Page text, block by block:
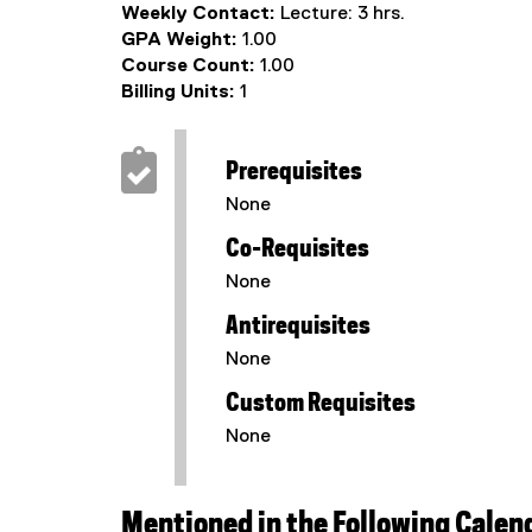
Weekly Contact: Lecture: 3 hrs.
GPA Weight: 1.00
Course Count: 1.00
Billing Units: 1
Prerequisites
None
Co-Requisites
None
Antirequisites
None
Custom Requisites
None
Mentioned in the Following